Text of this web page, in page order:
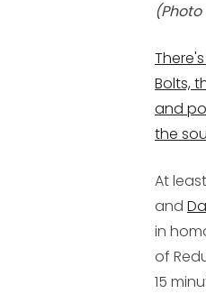
Bolts,
and
the
At
and
in
of
15